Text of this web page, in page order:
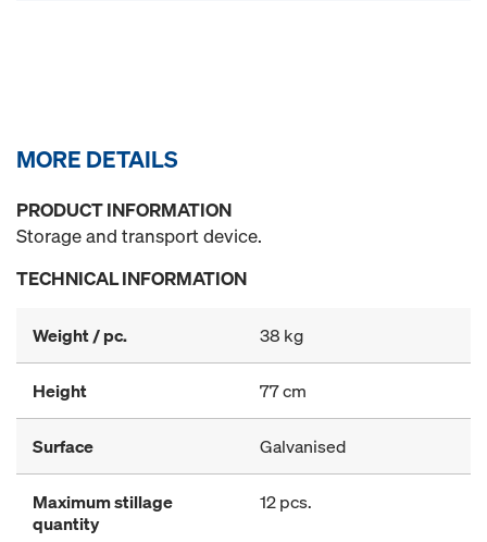
MORE DETAILS
PRODUCT INFORMATION
Storage and transport device.
TECHNICAL INFORMATION
Weight / pc. 38 kg
Height 77 cm
Surface Galvanised
Maximum stillage
quantity
12 pcs.